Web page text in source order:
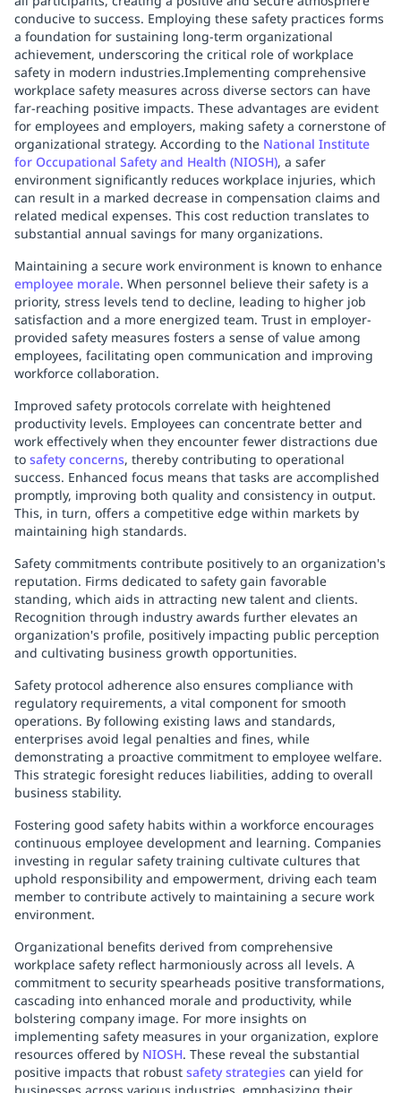
conducive to success. Employing these safety practices forms
a foundation for sustaining long-term organizational
achievement, underscoring the critical role of workplace
safety in modern industries.Implementing comprehensive
workplace safety measures across diverse sectors can have
far-reaching positive impacts. These advantages are evident
for employees and employers, making safety a cornerstone of
organizational strategy. According to the National Institute
for Occupational Safety and Health (NIOSH), a safer
environment significantly reduces workplace injuries, which
can result in a marked decrease in compensation claims and
related medical expenses. This cost reduction translates to
substantial annual savings for many organizations.
Maintaining a secure work environment is known to enhance
employee morale. When personnel believe their safety is a
priority, stress levels tend to decline, leading to higher job
satisfaction and a more energized team. Trust in employer-
provided safety measures fosters a sense of value among
employees, facilitating open communication and improving
workforce collaboration.
Improved safety protocols correlate with heightened
productivity levels. Employees can concentrate better and
work effectively when they encounter fewer distractions due
to safety concerns, thereby contributing to operational
success. Enhanced focus means that tasks are accomplished
promptly, improving both quality and consistency in output.
This, in turn, offers a competitive edge within markets by
maintaining high standards.
Safety commitments contribute positively to an organization's
reputation. Firms dedicated to safety gain favorable
standing, which aids in attracting new talent and clients.
Recognition through industry awards further elevates an
organization's profile, positively impacting public perception
and cultivating business growth opportunities.
Safety protocol adherence also ensures compliance with
regulatory requirements, a vital component for smooth
operations. By following existing laws and standards,
enterprises avoid legal penalties and fines, while
demonstrating a proactive commitment to employee welfare.
This strategic foresight reduces liabilities, adding to overall
business stability.
Fostering good safety habits within a workforce encourages
continuous employee development and learning. Companies
investing in regular safety training cultivate cultures that
uphold responsibility and empowerment, driving each team
member to contribute actively to maintaining a secure work
environment.
Organizational benefits derived from comprehensive
workplace safety reflect harmoniously across all levels. A
commitment to security spearheads positive transformations,
cascading into enhanced morale and productivity, while
bolstering company image. For more insights on
implementing safety measures in your organization, explore
resources offered by NIOSH. These reveal the substantial
positive impacts that robust safety strategies can yield for